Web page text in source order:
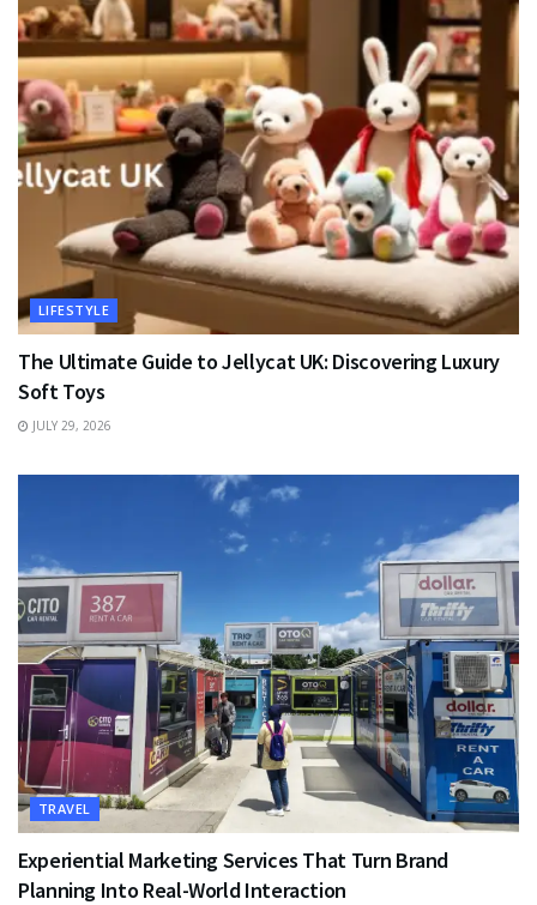
LIFESTYLE
The Ultimate Guide to Jellycat UK: Discovering Luxury
Soft Toys
JULY 29, 2026
TRAVEL
Experiential Marketing Services That Turn Brand
Planning Into Real-World Interaction